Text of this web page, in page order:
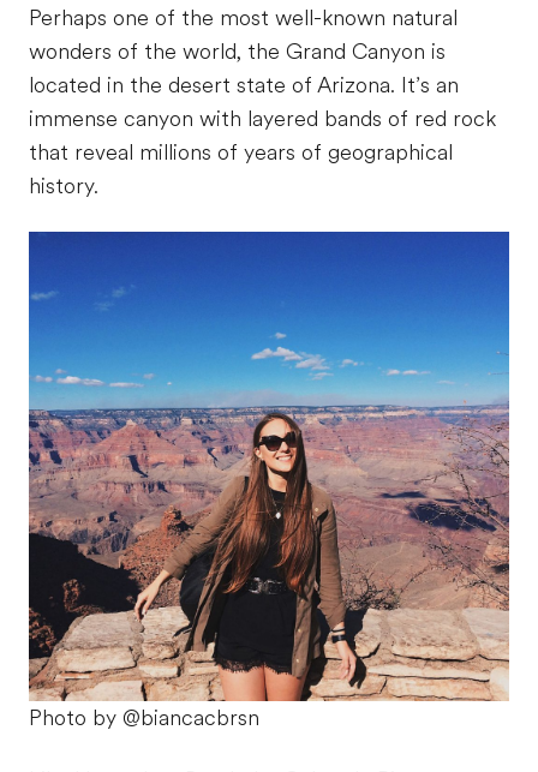
Perhaps one of the most well-known natural
wonders of the world, the Grand Canyon is
located in the desert state of Arizona. It’s an
immense canyon with layered bands of red rock
that reveal millions of years of geographical
history.
Photo by @biancacbrsn